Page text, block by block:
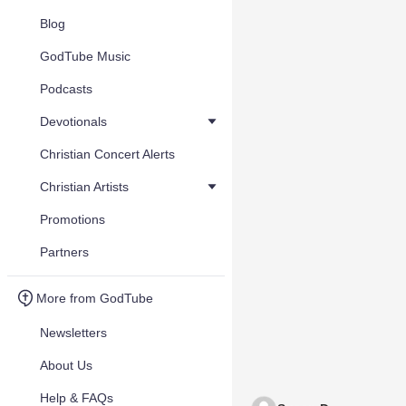
Blog
GodTube Music
Podcasts
Devotionals
Christian Concert Alerts
Christian Artists
Promotions
Partners
More from GodTube
Newsletters
About Us
Help & FAQs